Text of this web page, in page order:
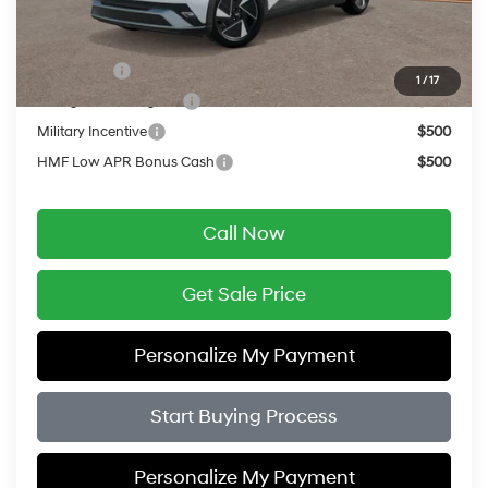
1 /17
Add. Available Hyundai Offers:
Lease Cash
$9,000
College Grad Program
$500
Military Incentive
$500
HMF Low APR Bonus Cash
$500
Call Now
Get Sale Price
Personalize My Payment
Start Buying Process
Personalize My Payment